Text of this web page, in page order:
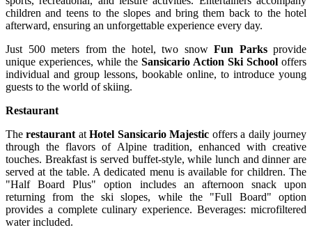
children and teens to the slopes and bring them back to the hotel
afterward, ensuring an unforgettable experience every day.
Just 500 meters from the hotel, two snow Fun Parksprovide
unique experiences, while the Sansicario Action Ski School offers
individual and group lessons, bookable online, to introduce young
guests to the world of skiing.
Restaurant
Therestaurant atHotel Sansicario Majestic offers a daily journey
through the flavors of Alpine tradition, enhanced with creative
touches. Breakfast is served buffet-style, while lunch and dinner are
served at the table. A dedicated menu is available for children. The
"Half Board Plus" option includes an afternoon snack upon
returning from the ski slopes, while the "Full Board" option
provides a complete culinary experience. Beverages: microfiltered
water included.